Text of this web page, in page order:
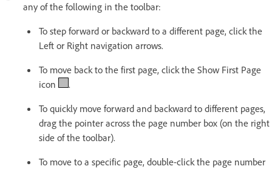
any of the following in the toolbar:
To step forward or backward to a different page, click the
Left or Right navigation arrows.
To move back to the first page, click the Show First Page
icon
.
To quickly move forward and backward to different pages,
drag the pointer across the page number box (on the right
side of the toolbar).
To move to a specific page, double-click the page number